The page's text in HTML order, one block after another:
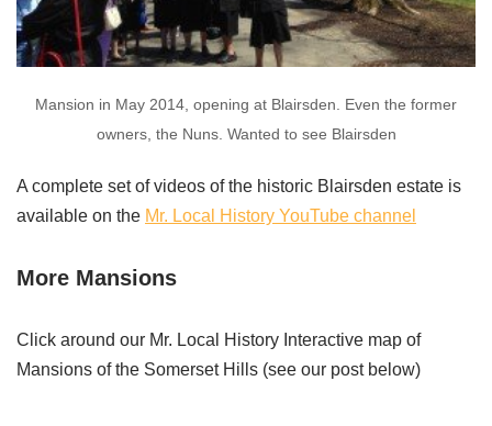
Mansion in May 2014, opening at Blairsden. Even the former
owners, the Nuns. Wanted to see Blairsden
A complete set of videos of the historic Blairsden estate is
available on the Mr. Local History YouTube channel
More Mansions
Click around our Mr. Local History Interactive map of
Mansions of the Somerset Hills (see our post below)